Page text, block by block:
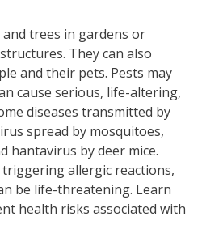
trees in gardens or
They can also
and their pets. Pests may
cause serious, life-altering,
diseases transmitted by
spread by mosquitoes,
hantavirus by deer mice.
allergic reactions,
be life-threatening. Learn
health risks associated with